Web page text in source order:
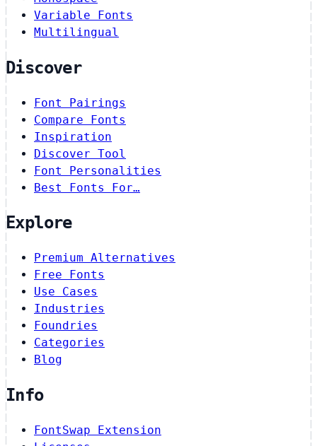
Variable Fonts
Multilingual
Discover
Font Pairings
Compare Fonts
Inspiration
Discover Tool
Font Personalities
Best Fonts For…
Explore
Premium Alternatives
Free Fonts
Use Cases
Industries
Foundries
Categories
Blog
Info
FontSwap Extension